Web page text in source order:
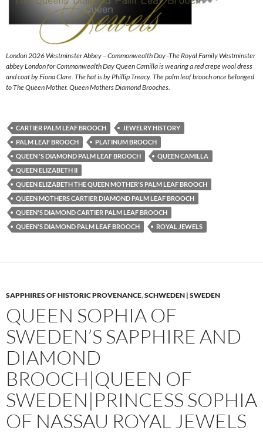
London 2026 Westminster Abbey – Commonwealth Day -The Royal Family Westminster
abbey London for Commonwealth Day Queen Camilla is wearing a red crepe wool dress
and coat by Fiona Clare. The hat is by Phillip Treacy. The palm leaf brooch once belonged
to The Queen Mother. Queen Mothers Diamond Brooches.
CARTIER PALM LEAF BROOCH
JEWELRY HISTORY
PALM LEAF BROOCH
PLATINUM BROOCH
QUEEN 'S DIAMOND PALM LEAF BROOCH
QUEEN CAMILLA
QUEEN ELIZABETH II
QUEEN ELIZABETH THE QUEEN MOTHER'S PALM LEAF BROOCH
QUEEN MOTHERS CARTIER DIAMOND PALM LEAF BROOCH
QUEEN'S DIAMOND CARTIER PALM LEAF BROOCH
QUEEN'S DIAMOND PALM LEAF BROOCH
ROYAL JEWELS
SAPPHIRES OF HISTORIC PROVENANCE,SCHWEDEN | SWEDEN
QUEEN SOPHIA OF
SWEDEN’S SAPPHIRE AND
DIAMOND
BROOCH|QUEEN OF
SWEDEN|PRINCESS SOPHIA
OF NASSAU ROYAL JEWELS